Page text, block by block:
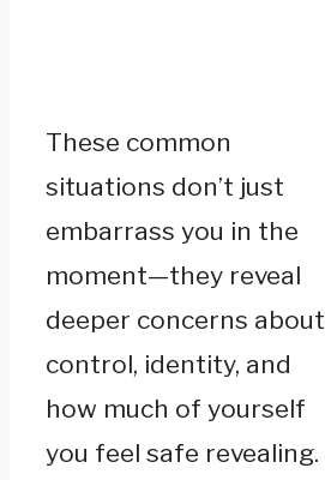
These common
situations don’t just
embarrass you in the
moment—they reveal
deeper concerns about
control, identity, and
how much of yourself
you feel safe revealing.